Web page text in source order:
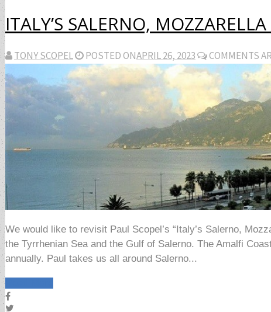
ITALY’S SALERNO,
TONY SCOPEL POSTED ONAPRIL 26, 2023 COMMENTS
We would like to revisit Paul Scopel’s “Italy’s Salerno,
the Tyrrhenian Sea and the Gulf of Salerno. The Amalfi
annually. Paul takes us all around Salerno...